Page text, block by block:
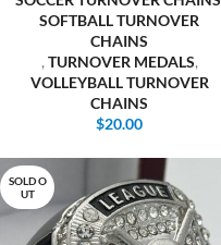
SOFTBALL TURNOVER
CHAINS
, TURNOVER MEDALS,
VOLLEYBALL TURNOVER
CHAINS
$20.00
SOLD O
UT